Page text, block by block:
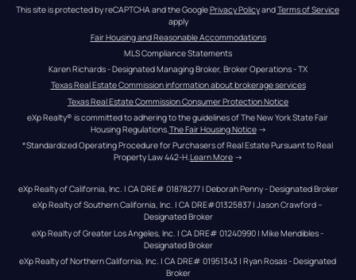
This site is protected by reCAPTCHA and the Google Privacy Policy and Terms of Service
apply
Fair Housing and Reasonable Accommodations
MLS Compliance Statements
Karen Richards - Designated Managing Broker, Broker Operations - TX
Texas Real Estate Commission information about brokerage services
Texas Real Estate Commission Consumer Protection Notice
eXp Realty® is committed to adhering to the guidelines of The New York State Fair
Housing Regulations. The Fair Housing Notice →
*Standardized Operating Procedure for Purchasers of Real Estate Pursuant to Real
Property Law 442-H.Learn More →
eXp Realty of California, Inc. | CA DRE# 01878277 | Deborah Penny - Designated Broker
eXp Realty of Southern California, Inc. | CA DRE#01325837 | Jason Crawford –
Designated Broker
eXp Realty of Greater Los Angeles, Inc. | CA DRE# 01240990 | Mike Mendibles -
Designated Broker
eXp Realty of Northern California, Inc. | CA DRE# 01951343 | Ryan Rosas - Designated
Broker